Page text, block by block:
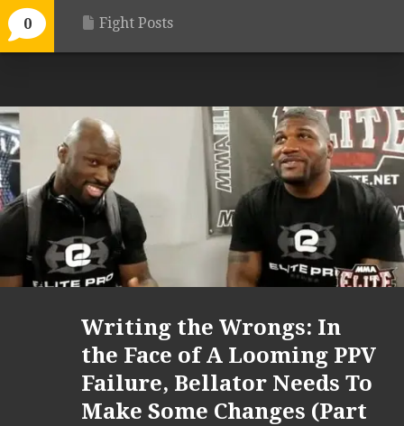
0 Fight Posts
Writing the Wrongs: In
the Face of A Looming PPV
Failure, Bellator Needs To
Make Some Changes (Part